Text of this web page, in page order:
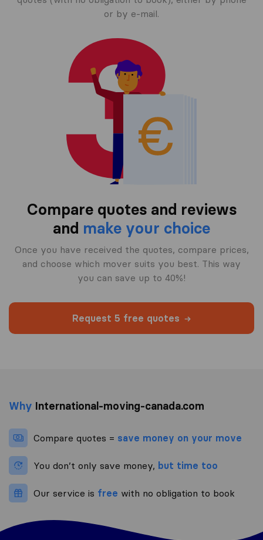
or by e-mail.
Compare quotes and reviews
and make your choice
Once you have received the quotes, compare prices,
and choose which mover suits you best. This way
you can save up to 40%!
Request 5 free quotes
Why International-moving-canada.com
Compare quotes = save money on your move
You don’t only save money, but time too
Our service is free with no obligation to book